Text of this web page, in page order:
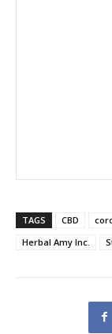
TAGS CBD
Herbal Amy Inc.